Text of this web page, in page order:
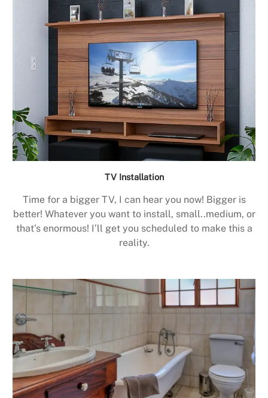
TV Installation
Time for a bigger TV, I can hear you now! Bigger is
better! Whatever you want to install, small..medium, or
that’s enormous! I’ll get you scheduled to make this a
reality.